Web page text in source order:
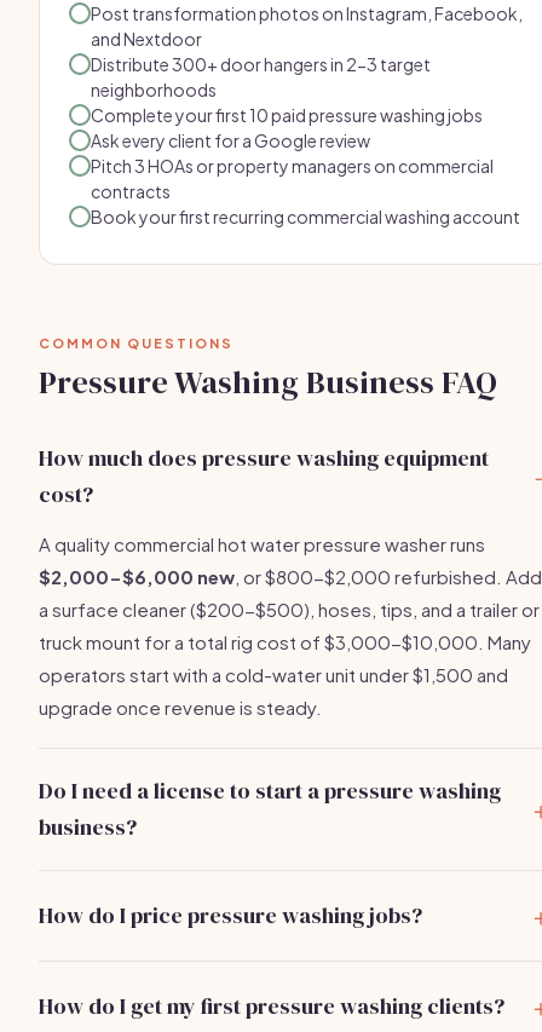
Post transformation photos on Instagram, Facebook,
and Nextdoor
Distribute 300+ door hangers in 2-3 target
neighborhoods
Complete your first 10 paid pressure washing jobs
Ask every client for a Google review
Pitch 3 HOAs or property managers on commercial
contracts
Book your first recurring commercial washing account
COMMON QUESTIONS
Pressure Washing Business FAQ
How much does pressure washing equipment
cost?
A quality commercial hot water pressure washer runs
$2,000-$6,000 new , or $800-$2,000 refurbished. Add
a surface cleaner ($200-$500), hoses, tips, and a trailer or
truck mount for a total rig cost of $3,000-$10,000. Many
operators start with a cold-water unit under $1,500 and
upgrade once revenue is steady.
Do I need a license to start a pressure washing
business?
license($50-$150/year) and general liability insurance
reclamation permit when washing near storm drains. Check
with your city or county before operating commercially.
How do I price pressure washing jobs?
washing: $0.10-$0.25 per sq ft ($150-$600). Roof soft
How do I get my first pressure washing clients?